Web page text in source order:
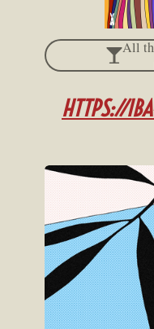
All
HTTPS://